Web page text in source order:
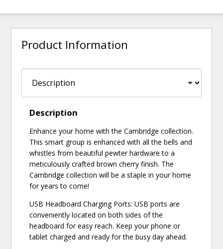
Product Information
Description
Enhance your home with the Cambridge collection.
This smart group is enhanced with all the bells and
whistles from beautiful pewter hardware to a
meticulously crafted brown cherry finish. The
Cambridge collection will be a staple in your home
for years to come!
USB Headboard Charging Ports: USB ports are
conveniently located on both sides of the
headboard for easy reach. Keep your phone or
tablet charged and ready for the busy day ahead.